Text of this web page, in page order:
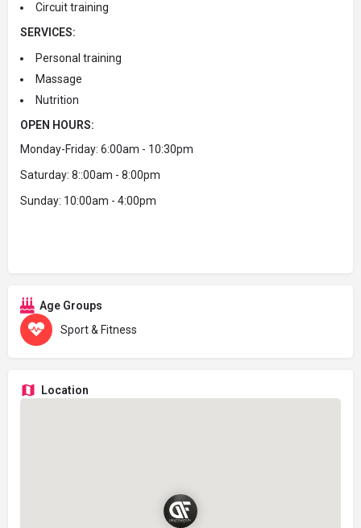
Circuit training
SERVICES:
Personal training
Massage
Nutrition
OPEN HOURS:
Monday-Friday: 6:00am - 10:30pm
Saturday: 8::00am - 8:00pm
Sunday: 10:00am - 4:00pm
Age Groups
Sport & Fitness
Location